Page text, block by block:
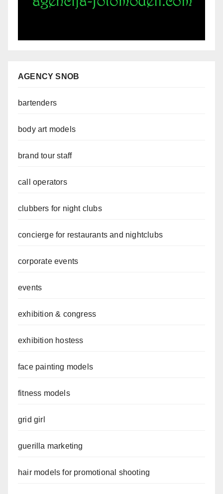
AGENCY SNOB
bartenders
body art models
brand tour staff
call operators
clubbers for night clubs
concierge for restaurants and nightclubs
corporate events
events
exhibition & congress
exhibition hostess
face painting models
fitness models
grid girl
guerilla marketing
hair models for promotional shooting